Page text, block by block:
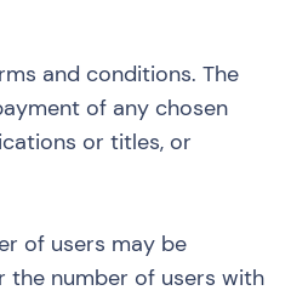
and conditions. The
of any chosen
or titles, or
of users may be
the number of users with